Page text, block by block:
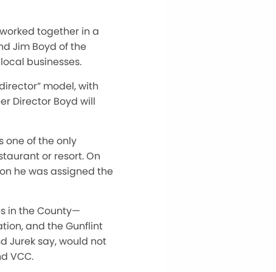
together in a
Jim Boyd of the
businesses.
model, with
Director Boyd will
one of the only
or resort. On
he was assigned the
in the County—
and the Gunflint
Jurek say, would not
VCC.